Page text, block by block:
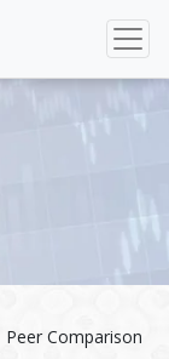
Peer Comparison